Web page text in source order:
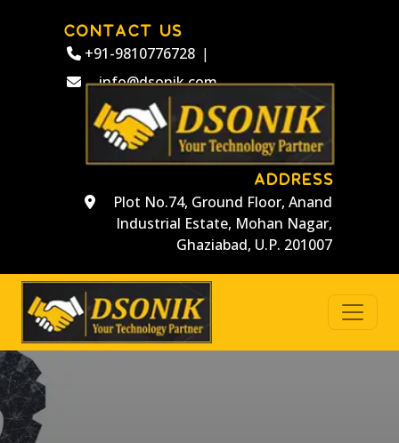
CONTACT US
+91-9810776728 |
info@dsonik.com
ADDRESS
Plot No.74, Ground Floor, Anand
Industrial Estate, Mohan Nagar,
Ghaziabad, U.P. 201007